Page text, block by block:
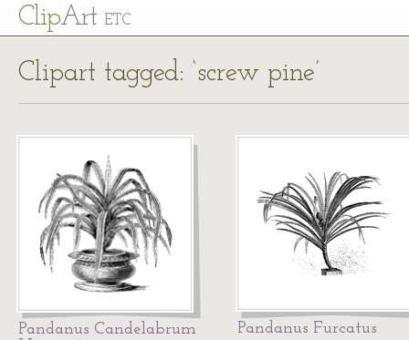
ClipArt ETC
Clipart tagged: ‘screw pine’
Pandanus Candelabrum
Pandanus Furcatus